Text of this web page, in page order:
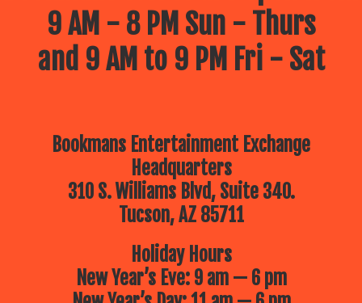
9 AM - 8 PM Sun - Thurs
and 9 AM to 9 PM Fri - Sat
Bookmans Entertainment Exchange
Headquarters
310 S. Williams Blvd, Suite 340.
Tucson, AZ 85711
Holiday Hours
New Year’s Eve: 9 am — 6 pm